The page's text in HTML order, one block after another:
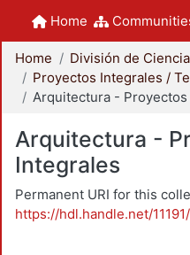
Home
Home
Arquitectura -
Integrales
Permanent URI for this
https://hdl.handle.net/